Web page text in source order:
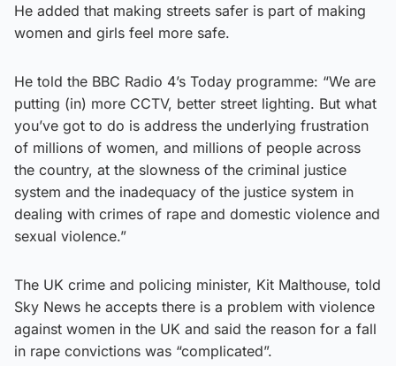
He added that making streets safer is part of making
women and girls feel more safe.
He told the BBC Radio 4’s Today programme: “We are
putting (in) more CCTV, better street lighting. But what
you’ve got to do is address the underlying frustration
of millions of women, and millions of people across
the country, at the slowness of the criminal justice
system and the inadequacy of the justice system in
dealing with crimes of rape and domestic violence and
sexual violence.”
The UK crime and policing minister, Kit Malthouse, told
Sky News he accepts there is a problem with violence
against women in the UK and said the reason for a fall
in rape convictions was “complicated”.